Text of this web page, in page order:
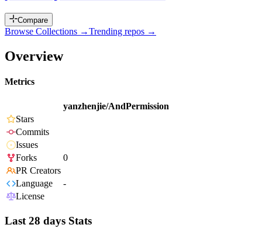
Compare
Browse Collections →Trending repos →
Overview
Metrics
yanzhenjie/AndPermission
Stars
Commits
Issues
Forks
0
PR Creators
Language
-
License
Last 28 days Stats